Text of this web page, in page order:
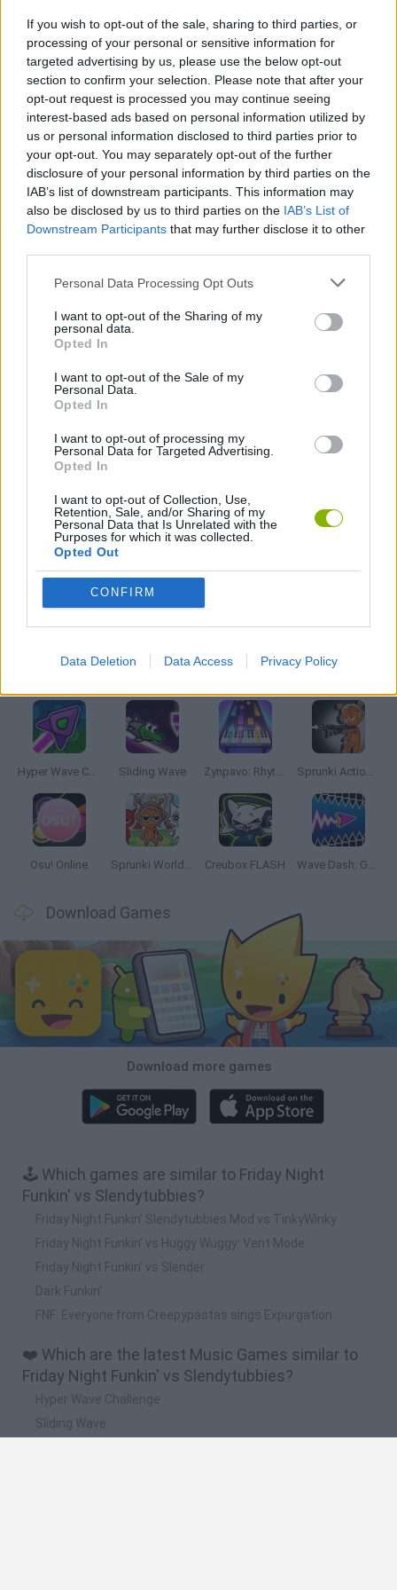
If you wish to opt-out of the sale, sharing to third parties, or
processing of your personal or sensitive information for
targeted advertising by us, please use the below opt-out
section to confirm your selection. Please note that after your
opt-out request is processed you may continue seeing
interest-based ads based on personal information utilized by
us or personal information disclosed to third parties prior to
your opt-out. You may separately opt-out of the further
disclosure of your personal information by third parties on the
IAB’s list of downstream participants. This information may
also be disclosed by us to third parties on the IAB’s List of
Downstream Participants that may further disclose it to other
Personal Data Processing Opt Outs
I want to opt-out of the Sharing of my
personal data.
Opted In
I want to opt-out of the Sale of my
Personal Data.
Opted In
I want to opt-out of processing my
Personal Data for Targeted Advertising.
Opted In
I want to opt-out of Collection, Use,
Retention, Sale, and/or Sharing of my
Personal Data that Is Unrelated with the
Purposes for which it was collected.
Opted Out
CONFIRM
Data Deletion Data Access Privacy Policy
JumpScare as you press the arrows in the right order until you
knock your opponent completely out. Good luck...
Who created Friday Night Funkin' vs Slendytubbies?
This mod has been developed by Godoined.
Tags
ADVENTURE GAMES
GAME COLLECTIONS
FRIDAY NIGHT FUNKIN GAMES
HORROR GAMES
RITMO GAMES
Latest Music Games VIEW ALL
Hyper Wave Challenge Sliding Wave Zynpavo: Rhythm Piano Sprunki Action Playground: Ragdoll Sandbox
Osu! Online Sprunki World Online RP: Play with Friends! Creubox FLASH Wave Dash: Geometry Arrow
Download Games
Download more games
🕹️ Which games are similar to Friday Night
Funkin' vs Slendytubbies?
Friday Night Funkin' Slendytubbies Mod vs TinkyWinky
Friday Night Funkin' vs Huggy Wuggy: Vent Mode
Friday Night Funkin' vs Slender
Dark Funkin'
FNF: Everyone from Creepypastas sings Expurgation
❤️ Which are the latest Music Games similar to
Friday Night Funkin' vs Slendytubbies?
Hyper Wave Challenge
Sliding Wave